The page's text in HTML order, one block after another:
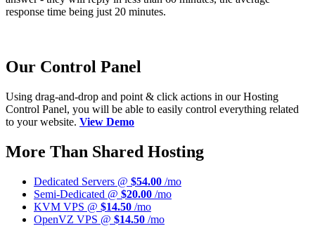
response time being just 20 minutes.
Our Control Panel
Using drag-and-drop and point & click actions in our Hosting
Control Panel, you will be able to easily control everything related
to your website. View Demo
More Than Shared Hosting
Dedicated Servers @ $54.00 /mo
Semi-Dedicated @ $20.00 /mo
KVM VPS @ $14.50 /mo
OpenVZ VPS @ $14.50 /mo